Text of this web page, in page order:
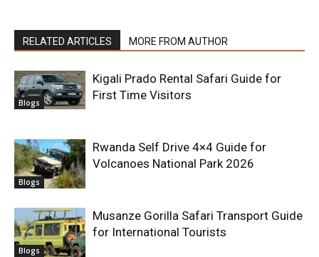
RELATED ARTICLES MORE FROM AUTHOR
Blogs
Kigali Prado Rental Safari Guide for
First Time Visitors
Blogs
Rwanda Self Drive 4×4 Guide for
Volcanoes National Park 2026
Blogs
Musanze Gorilla Safari Transport Guide
for International Tourists